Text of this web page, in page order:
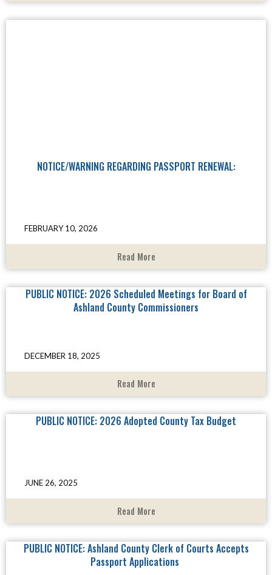
NOTICE/WARNING REGARDING PASSPORT RENEWAL:
FEBRUARY 10, 2026
Read More
PUBLIC NOTICE: 2026 Scheduled Meetings for Board of
Ashland County Commissioners
DECEMBER 18, 2025
Read More
PUBLIC NOTICE: 2026 Adopted County Tax Budget
JUNE 26, 2025
Read More
PUBLIC NOTICE: Ashland County Clerk of Courts Accepts
Passport Applications